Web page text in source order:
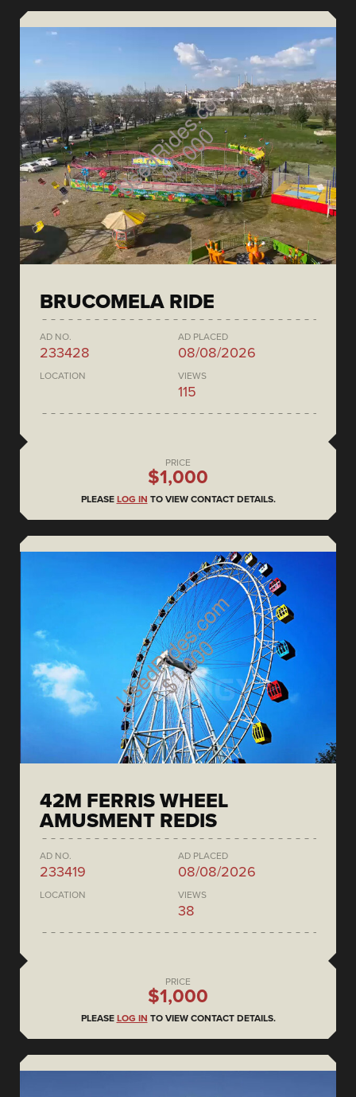
BRUCOMELA RIDE
AD NO.
233428
AD PLACED
08/08/2026
LOCATION VIEWS
115
PRICE
$1,000
PLEASE LOG IN TO VIEW CONTACT DETAILS.
42M FERRIS WHEEL
AMUSMENT REDIS
AD NO.
233419
AD PLACED
08/08/2026
LOCATION VIEWS
38
PRICE
$1,000
PLEASE LOG IN TO VIEW CONTACT DETAILS.